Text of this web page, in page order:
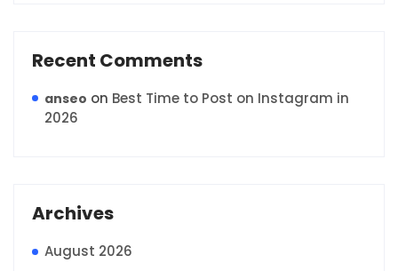
Recent Comments
anseo on Best Time to Post on Instagram in
2026
Archives
August 2026